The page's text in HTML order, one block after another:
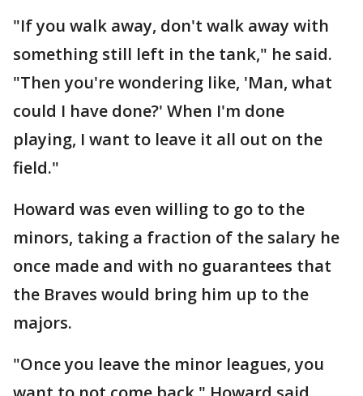
"If you walk away, don't walk away with
something still left in the tank," he said.
"Then you're wondering like, 'Man, what
could I have done?' When I'm done
playing, I want to leave it all out on the
field."
Howard was even willing to go to the
minors, taking a fraction of the salary he
once made and with no guarantees that
the Braves would bring him up to the
majors.
"Once you leave the minor leagues, you